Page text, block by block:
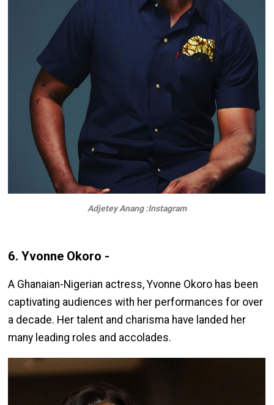
Adjetey Anang :Instagram
6. Yvonne Okoro -
A Ghanaian-Nigerian actress, Yvonne Okoro has been
captivating audiences with her performances for over
a decade. Her talent and charisma have landed her
many leading roles and accolades.